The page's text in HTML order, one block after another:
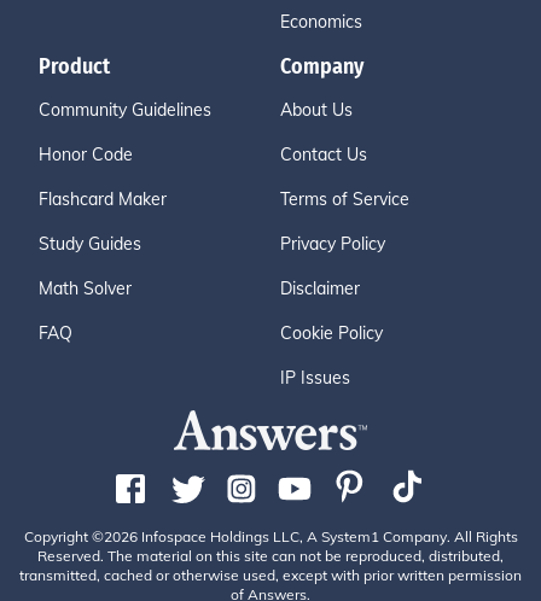
Economics
Product
Community Guidelines
Honor Code
Flashcard Maker
Study Guides
Math Solver
FAQ
Company
About Us
Contact Us
Terms of Service
Privacy Policy
Disclaimer
Cookie Policy
IP Issues
Copyright ©2026 Infospace Holdings LLC, A System1 Company. All Rights
Reserved. The material on this site can not be reproduced, distributed,
transmitted, cached or otherwise used, except with prior written permission
of Answers.